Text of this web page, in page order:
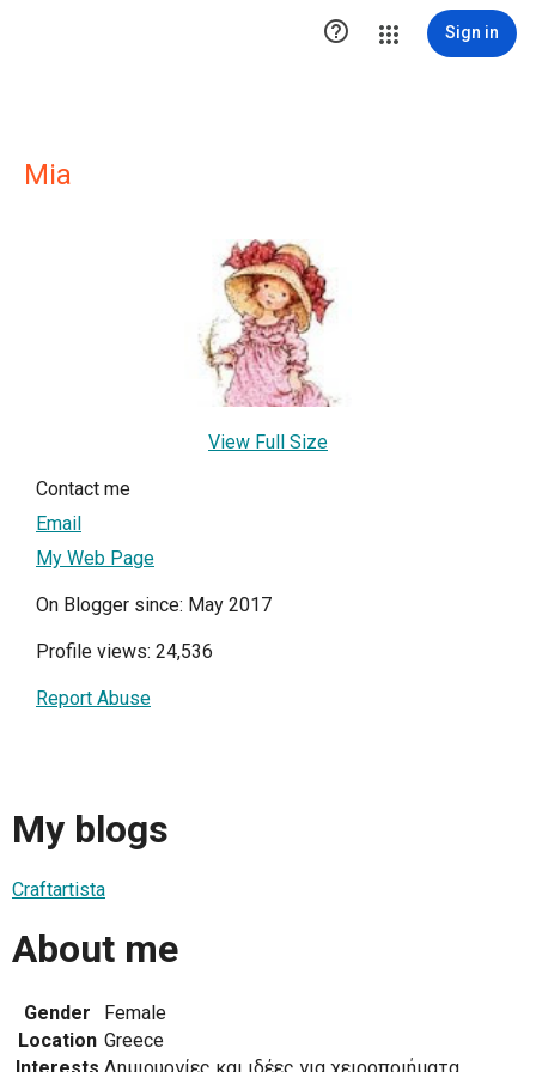
 Sign in
Mia
View Full Size
Contact me
Email
My Web Page
On Blogger since: May 2017
Profile views: 24,536
Report Abuse
My blogs
Craftartista
About me
Gender
Female
Location Greece